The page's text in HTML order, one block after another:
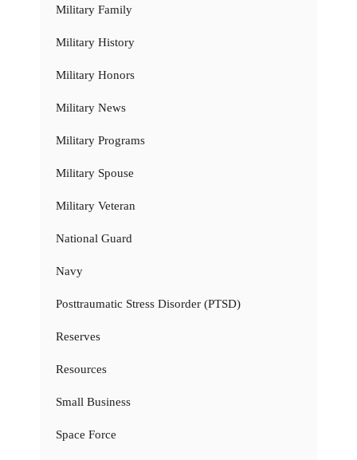
Military Family
Military History
Military Honors
Military News
Military Programs
Military Spouse
Military Veteran
National Guard
Navy
Posttraumatic Stress Disorder (PTSD)
Reserves
Resources
Small Business
Space Force